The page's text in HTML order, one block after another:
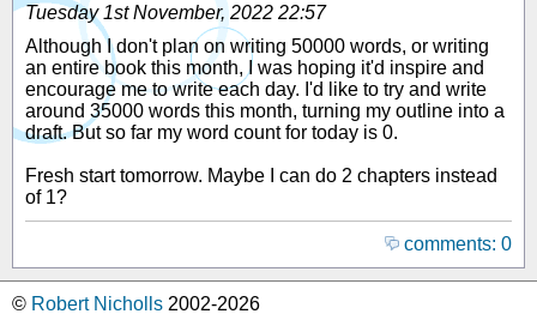
Tuesday 1st November, 2022 22:57
Although I don't plan on writing 50000 words, or writing
an entire book this month, I was hoping it'd inspire and
encourage me to write each day. I'd like to try and write
around 35000 words this month, turning my outline into a
draft. But so far my word count for today is 0.
Fresh start tomorrow. Maybe I can do 2 chapters instead
of 1?
comments: 0
© Robert Nicholls 2002-2026